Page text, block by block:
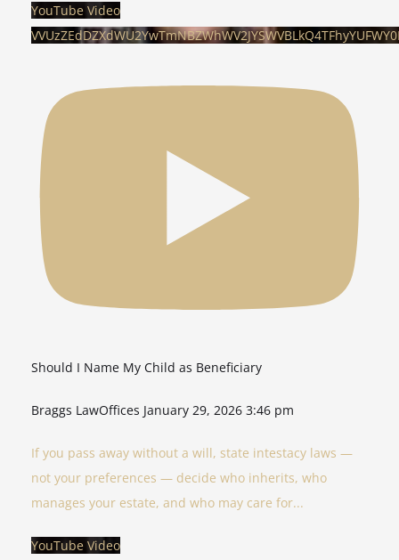
YouTube Video
Should I Name My Child as Beneficiary
Braggs LawOffices January 29, 2026 3:46 pm
If you pass away without a will, state intestacy laws —
not your preferences — decide who inherits, who
manages your estate, and who may care for...
YouTube Video